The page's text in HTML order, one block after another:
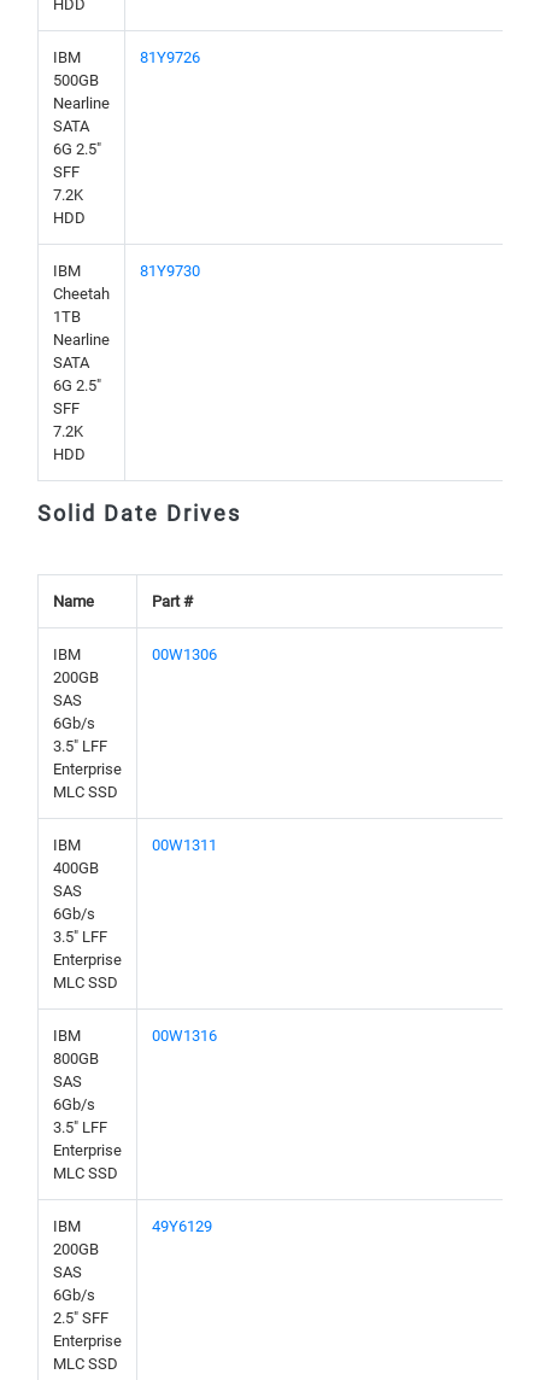
HDD
IBM
500GB
Nearline
SATA
6G 2.5"
SFF
7.2K
HDD
81Y9726
IBM
Cheetah
1TB
Nearline
SATA
6G 2.5"
SFF
7.2K
HDD
81Y9730
Solid Date Drives
Name Part #
IBM
200GB
SAS
6Gb/s
3.5" LFF
Enterprise
MLC SSD
00W1306
IBM
400GB
SAS
6Gb/s
3.5" LFF
Enterprise
MLC SSD
00W1311
IBM
800GB
SAS
6Gb/s
3.5" LFF
Enterprise
MLC SSD
00W1316
IBM
200GB
SAS
6Gb/s
2.5" SFF
Enterprise
MLC SSD
49Y6129